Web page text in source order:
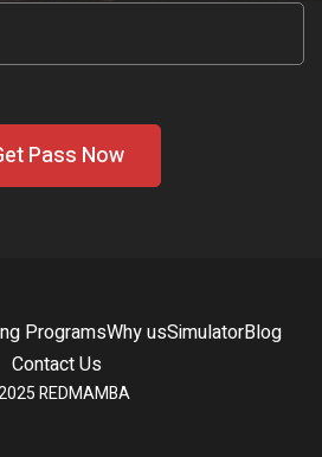
ProgramsWhy usSimulatorBlog
Contact Us
REDMAMBA